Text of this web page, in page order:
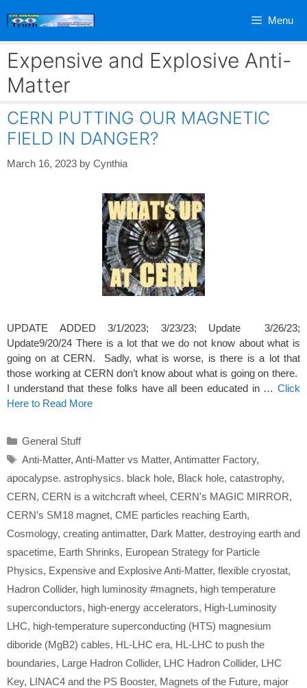
Menu
Expensive and Explosive Anti-
Matter
CERN PUTTING OUR MAGNETIC
FIELD IN DANGER?
March 16, 2023 by Cynthia
UPDATE ADDED 3/1/2023; 3/23/23; Update 3/26/23;
Update9/20/24 There is a lot that we do not know about what is
going on at CERN. Sadly, what is worse, is there is a lot that
those working at CERN don’t know about what is going on there.
I understand that these folks have all been educated in … Click
Here to Read More
Categories
General Stuff
Tags
Anti-Matter, Anti-Matter vs Matter, Antimatter Factory,
apocalypse. astrophysics. black hole, Black hole, catastrophy,
CERN, CERN is a witchcraft wheel, CERN's MAGIC MIRROR,
CERN’s SM18 magnet, CME particles reaching Earth,
Cosmology, creating antimatter, Dark Matter, destroying earth and
spacetime, Earth Shrinks, European Strategy for Particle
Physics, Expensive and Explosive Anti-Matter, flexible cryostat,
Hadron Collider, high luminosity #magnets, high temperature
superconductors, high-energy accelerators, High-Luminosity
LHC, high-temperature superconducting (HTS) magnesium
diboride (MgB2) cables, HL-LHC era, HL-LHC to push the
boundaries, Large Hadron Collider, LHC Hadron Collider, LHC
Key, LINAC4 and the PS Booster, Magnets of the Future, major